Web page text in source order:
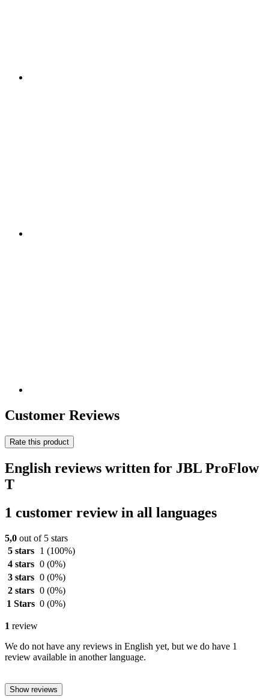
Customer Reviews
Rate this product
English reviews written for JBL ProFlow
T
1 customer review in all languages
5,0 out of 5 stars
5 stars
1 (100%)
4 stars 0 (0%)
3 stars 0 (0%)
2 stars 0 (0%)
1 Stars 0 (0%)
1 review
We do not have any reviews in English yet, but we do have 1
review available in another language.
Show reviews